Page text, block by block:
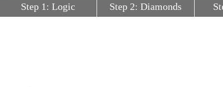
Step 1: Logic Step 2: Diamonds